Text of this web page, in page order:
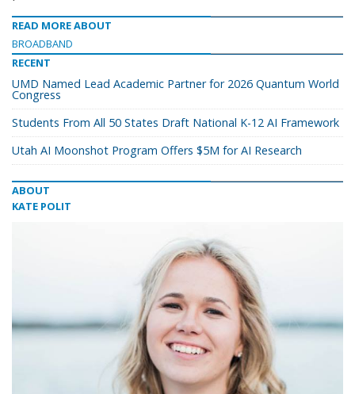
READ MORE ABOUT
BROADBAND
RECENT
UMD Named Lead Academic Partner for 2026 Quantum World
Congress
Students From All 50 States Draft National K-12 AI Framework
Utah AI Moonshot Program Offers $5M for AI Research
ABOUT
KATE POLIT